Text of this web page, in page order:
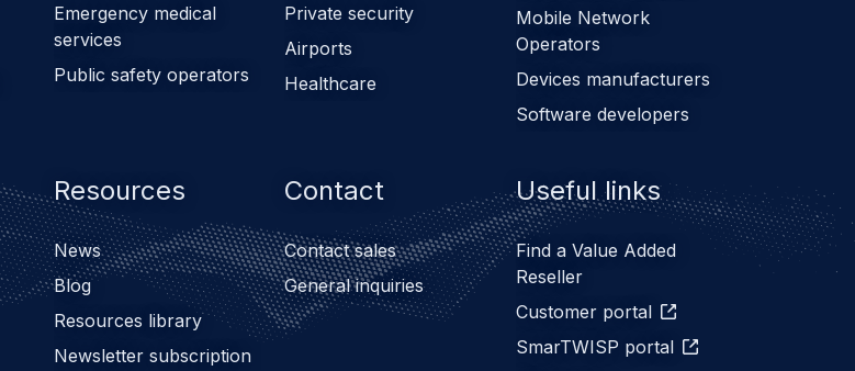
Emergency medical
services
Public safety operators
Private security
Airports
Healthcare
Mobile Network
Operators
Devices manufacturers
Software developers
Resources
News
Blog
Resources library
Newsletter subscription
Contact
Contact sales
General inquiries
Useful links
Find a Value Added
Reseller
Customer portal
SmarTWISP portal